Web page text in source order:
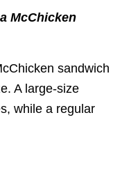
McChicken
sandwich
A large-size
while a regular